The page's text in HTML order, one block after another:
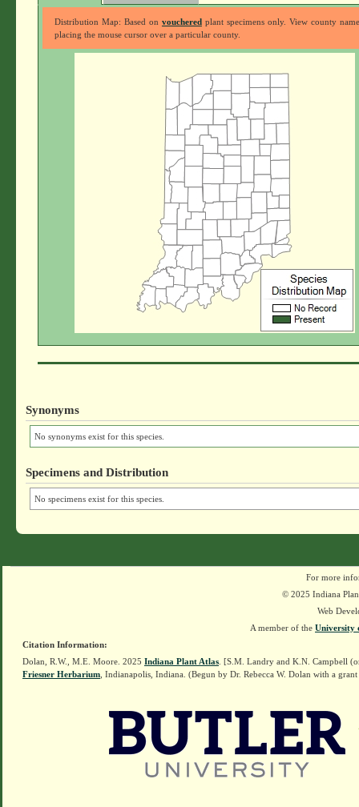
Distribution Map: Based on voucheredplant specimens only. View county
placing the mouse cursor over a particular county.
Synonyms
No synonyms exist for this species.
Specimens and Distribution
No specimens exist for this species.
For more
© 2025 Indiana
Web
A member of the University
Citation Information:
Dolan, R.W., M.E. Moore. 2025 Indiana Plant Atlas . [S.M. Landry and K.N. Campbell
Friesner Herbarium , Indianapolis, Indiana. (Begun by Dr. Rebecca W. Dolan with a